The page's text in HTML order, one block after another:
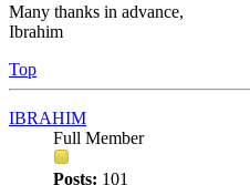
Many thanks in advance,
Ibrahim
Top
IBRAHIM
Full Member
Posts: 101